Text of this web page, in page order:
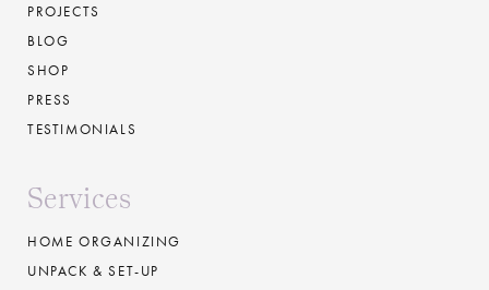
PROJECTS
BLOG
SHOP
PRESS
TESTIMONIALS
Services
HOME ORGANIZING
UNPACK & SET-UP